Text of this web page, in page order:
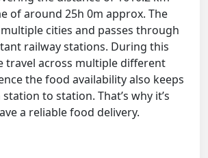
of around 25h 0m approx. The
cities and passes through
railway stations. During this
travel across multiple different
the food availability also keeps
to station. That’s why it’s
a reliable food delivery.